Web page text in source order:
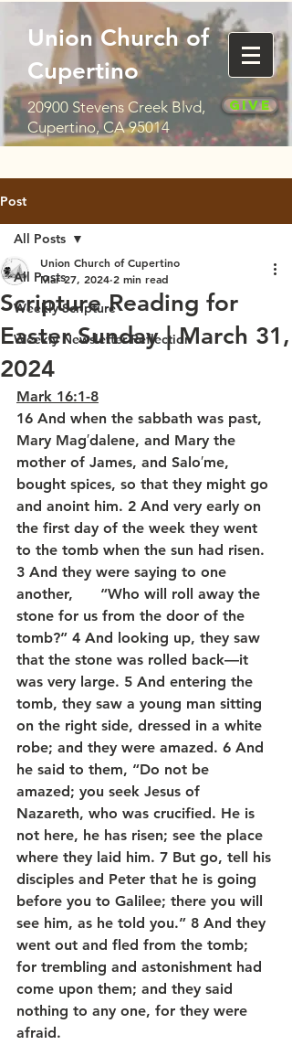
Union Church of
Cupertino
20900 Stevens Creek Blvd,
Cupertino, CA 95014
Give
Post
All Posts
Weekly Scripture
Weekly Newsletter Reflection
All Posts
Scripture Reading for
Easter Sunday | March 31,
2024
Union Church of Cupertino
Mar 27, 2024 2 min read
Mark 16:1-8
16 And when the sabbath was past,
Mary Mag′dalene, and Mary the
mother of James, and Salo′me,
bought spices, so that they might go
and anoint him. 2 And very early on
the first day of the week they went
to the tomb when the sun had risen.
3 And they were saying to one
another,      “Who will roll away the
stone for us from the door of the
tomb?” 4 And looking up, they saw
that the stone was rolled back—it
was very large. 5 And entering the
tomb, they saw a young man sitting
on the right side, dressed in a white
robe; and they were amazed. 6 And
he said to them, “Do not be
amazed; you seek Jesus of
Nazareth, who was crucified. He is
not here, he has risen; see the place
where they laid him. 7 But go, tell his
disciples and Peter that he is going
before you to Galilee; there you will
see him, as he told you.” 8 And they
went out and fled from the tomb;
for trembling and astonishment had
come upon them; and they said
nothing to any one, for they were
afraid.